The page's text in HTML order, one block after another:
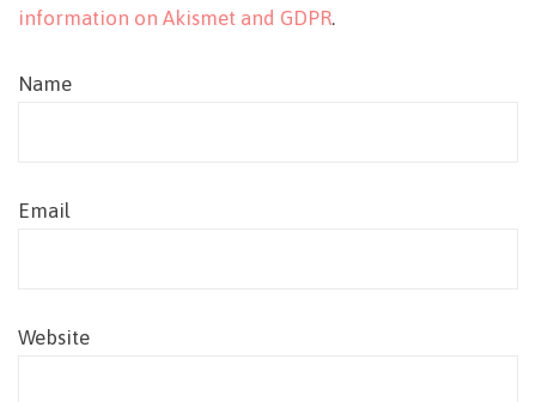
information on Akismet and GDPR.
Name
Email
Website